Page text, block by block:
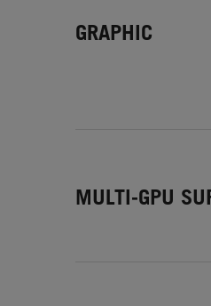
GRAPHIC
MULTI-GPU